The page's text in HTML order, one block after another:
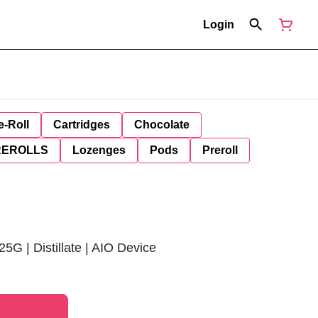
Login
Roll Cartridges Chocolate
Lozenges Pods Preroll
| Distillate | AIO Device